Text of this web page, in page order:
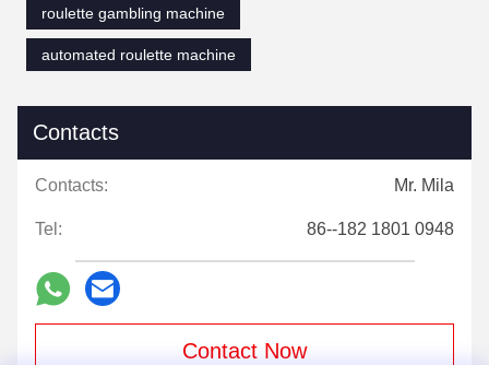
roulette gambling machine
automated roulette machine
Contacts
Contacts: Mr. Mila
Tel: 86--182 1801 0948
Contact Now